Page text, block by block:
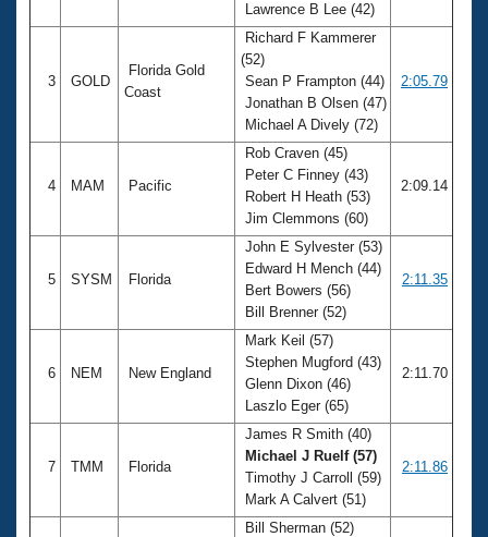
Lawrence B Lee (42)
3 GOLD
Florida Gold
Coast
Richard F Kammerer
(52)
Sean P Frampton (44)
Jonathan B Olsen (47)
Michael A Dively (72)
2:05.79
4 MAM Pacific
Rob Craven (45)
Peter C Finney (43)
Robert H Heath (53)
Jim Clemmons (60)
2:09.14
5 SYSM Florida
John E Sylvester (53)
Edward H Mench (44)
Bert Bowers (56)
Bill Brenner (52)
2:11.35
6 NEM New England
Mark Keil (57)
Stephen Mugford (43)
Glenn Dixon (46)
Laszlo Eger (65)
2:11.70
7 TMM Florida
James R Smith (40)
Michael J Ruelf (57)
Timothy J Carroll (59)
Mark A Calvert (51)
2:11.86
Bill Sherman (52)